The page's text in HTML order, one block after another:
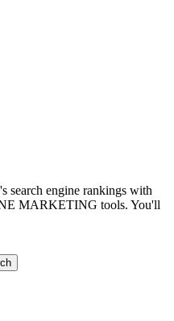
search engine rankings with
MARKETING tools. You'll